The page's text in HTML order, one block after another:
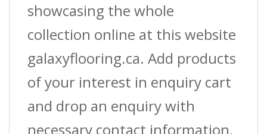
showcasing the whole
collection online at this website
galaxyflooring.ca. Add products
of your interest in enquiry cart
and drop an enquiry with
necessary contact information.